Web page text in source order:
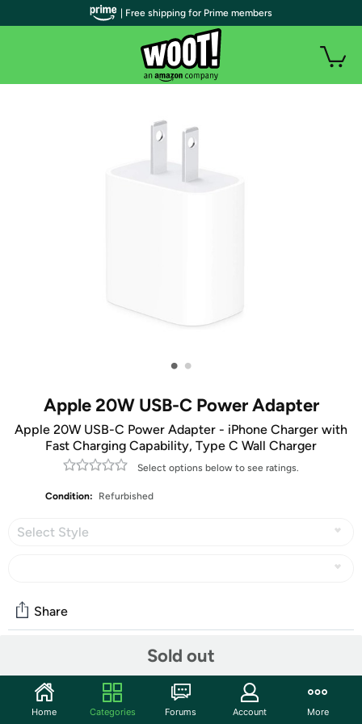
• •
Apple 20W USB-C Power Adapter
Apple 20W USB-C Power Adapter - iPhone Charger with
Fast Charging Capability, Type C Wall Charger
Select options below to see ratings.
Condition: Refurbished
Select Style
Sold out
Share
Discuss this deal (5 comments)
| Free shipping for Prime members
Home Categories Forums Account More